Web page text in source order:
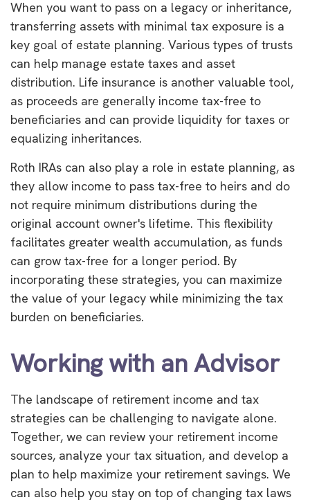
When you want to pass on a legacy or inheritance,
transferring assets with minimal tax exposure is a
key goal of estate planning. Various types of trusts
can help manage estate taxes and asset
distribution. Life insurance is another valuable tool,
as proceeds are generally income tax-free to
beneficiaries and can provide liquidity for taxes or
equalizing inheritances.
Roth IRAs can also play a role in estate planning, as
they allow income to pass tax-free to heirs and do
not require minimum distributions during the
original account owner's lifetime. This flexibility
facilitates greater wealth accumulation, as funds
can grow tax-free for a longer period. By
incorporating these strategies, you can maximize
the value of your legacy while minimizing the tax
burden on beneficiaries.
Working with an Advisor
The landscape of retirement income and tax
strategies can be challenging to navigate alone.
Together, we can review your retirement income
sources, analyze your tax situation, and develop a
plan to help maximize your retirement savings. We
can also help you stay on top of changing tax laws